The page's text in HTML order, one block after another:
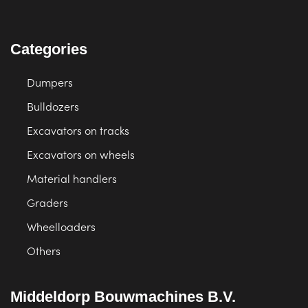
Categories
Dumpers
Bulldozers
Excavators on tracks
Excavators on wheels
Material handlers
Graders
Wheelloaders
Others
Middeldorp Bouwmachines B.V.